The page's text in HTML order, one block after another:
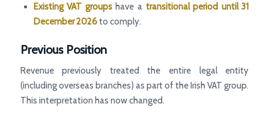
Existing VAT groupshave a transitional period until 31
December 2026to comply.
Previous Position
Revenue previously treated the entire legal entity
(including overseas branches) as part of the Irish VAT group.
This interpretation has now changed.